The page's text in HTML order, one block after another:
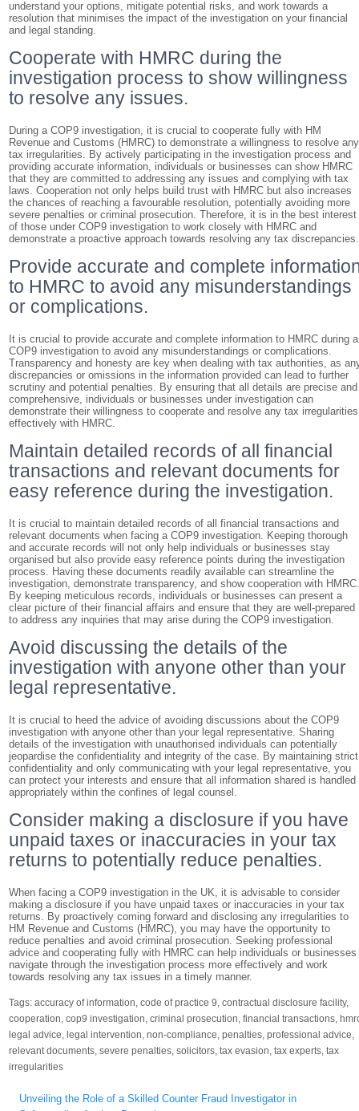
understand your options, mitigate potential risks, and work towards a
resolution that minimises the impact of the investigation on your financial
and legal standing.
Cooperate with HMRC during the
investigation process to show willingness
to resolve any issues.
During a COP9 investigation, it is crucial to cooperate fully with HM
Revenue and Customs (HMRC) to demonstrate a willingness to resolve any
tax irregularities. By actively participating in the investigation process and
providing accurate information, individuals or businesses can show HMRC
that they are committed to addressing any issues and complying with tax
laws. Cooperation not only helps build trust with HMRC but also increases
the chances of reaching a favourable resolution, potentially avoiding more
severe penalties or criminal prosecution. Therefore, it is in the best interest
of those under COP9 investigation to work closely with HMRC and
demonstrate a proactive approach towards resolving any tax discrepancies.
Provide accurate and complete
to HMRC to avoid any misunderstandings
or complications.
It is crucial to provide accurate and complete information to HMRC during a
COP9 investigation to avoid any misunderstandings or complications.
Transparency and honesty are key when dealing with tax authorities, as
discrepancies or omissions in the information provided can lead to further
scrutiny and potential penalties. By ensuring that all details are precise and
comprehensive, individuals or businesses under investigation can
demonstrate their willingness to cooperate and resolve any tax irregularities
effectively with HMRC.
Maintain detailed records of all financial
transactions and relevant documents for
easy reference during the investigation.
It is crucial to maintain detailed records of all financial transactions and
relevant documents when facing a COP9 investigation. Keeping thorough
and accurate records will not only help individuals or businesses stay
organised but also provide easy reference points during the investigation
process. Having these documents readily available can streamline the
investigation, demonstrate transparency, and show cooperation with
By keeping meticulous records, individuals or businesses can present a
clear picture of their financial affairs and ensure that they are well-prepared
to address any inquiries that may arise during the COP9 investigation.
Avoid discussing the details of the
investigation with anyone other than your
legal representative.
It is crucial to heed the advice of avoiding discussions about the COP9
investigation with anyone other than your legal representative. Sharing
details of the investigation with unauthorised individuals can potentially
jeopardise the confidentiality and integrity of the case. By maintaining strict
confidentiality and only communicating with your legal representative, you
can protect your interests and ensure that all information shared is handled
appropriately within the confines of legal counsel.
Consider making a disclosure if you have
unpaid taxes or inaccuracies in your tax
returns to potentially reduce penalties.
When facing a COP9 investigation in the UK, it is advisable to consider
making a disclosure if you have unpaid taxes or inaccuracies in your tax
returns. By proactively coming forward and disclosing any irregularities to
HM Revenue and Customs (HMRC), you may have the opportunity to
reduce penalties and avoid criminal prosecution. Seeking professional
advice and cooperating fully with HMRC can help individuals or businesses
navigate through the investigation process more effectively and work
towards resolving any tax issues in a timely manner.
Tags:accuracy of information,code of practice 9,contractual disclosure facility,
cooperation,cop9 investigation,criminal prosecution,financial transactions,
legal advice, legal intervention,non-compliance,penalties,professional advice,
relevant documents,severe penalties,solicitors,tax evasion,tax experts,tax
irregularities
Unveiling the Role of a Skilled Counter Fraud Investigator in